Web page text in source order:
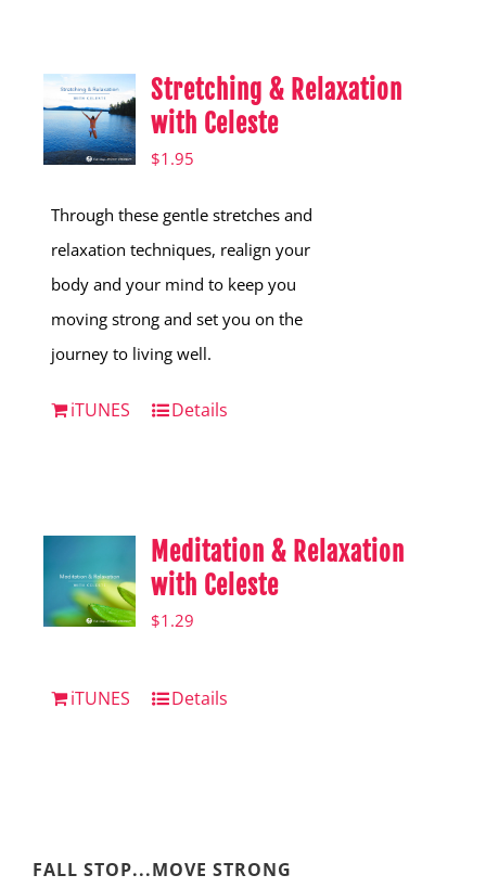
Hear from FallstoppersStretching & Relaxation
with Celeste
$1.95
Through these gentle stretches and
relaxation techniques, realign your
body and your mind to keep you
moving strong and set you on the
journey to living well.
iTUNES Details
Meditation & Relaxation
with Celeste
$1.29
iTUNES Details
FALL STOP...MOVE STRONG